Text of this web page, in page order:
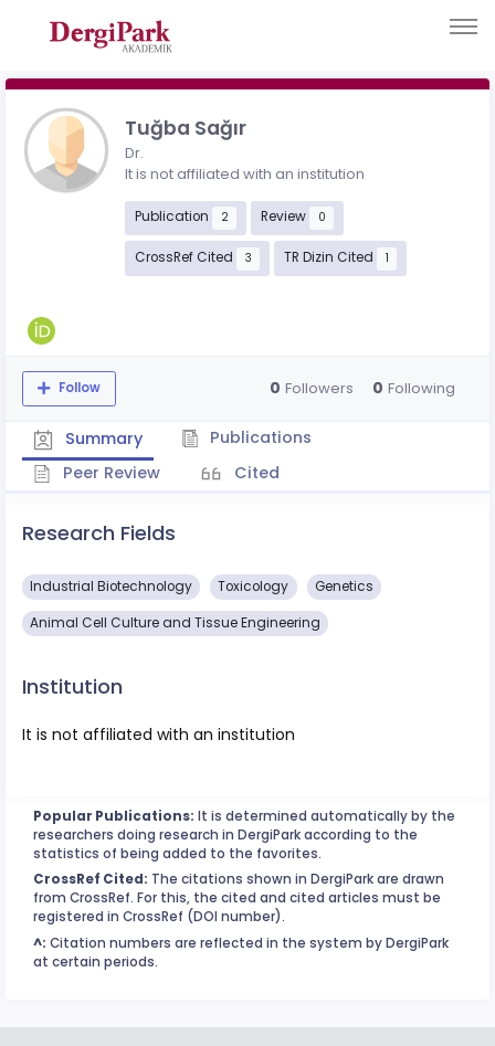
Tuğba Sağır
Dr.
It is not affiliated with an institution
Publication 2 Review 0
CrossRef Cited 3 TR Dizin Cited 1
Follow 0 Followers 0 Following
Summary
Publications
Peer Review
Cited
Research Fields
Industrial Biotechnology Toxicology Genetics
Animal Cell Culture and Tissue Engineering
Institution
It is not affiliated with an institution
Popular Publications: It is determined automatically by the
researchers doing research in DergiPark according to the
statistics of being added to the favorites.
CrossRef Cited: The citations shown in DergiPark are drawn
from CrossRef. For this, the cited and cited articles must be
registered in CrossRef (DOI number).
^: Citation numbers are reflected in the system by DergiPark
at certain periods.